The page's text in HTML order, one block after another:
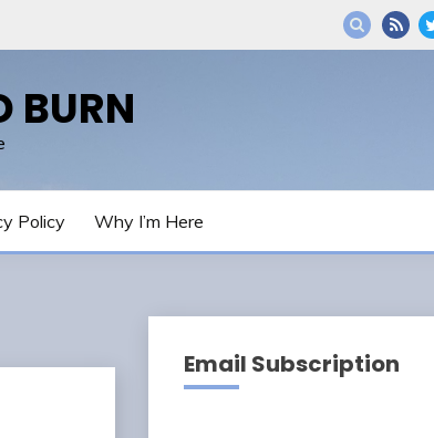
BURN
Policy Why I’m Here
Email Subscription